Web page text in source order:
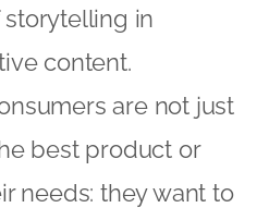
in
content.
are not just
best product or
needs: they want to